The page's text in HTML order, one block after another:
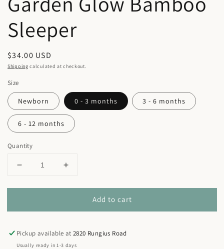
Sleeper
Regular
price
$34.00 USD
Shipping calculated at checkout.
Size
Newborn 0 - 3 months 3 - 6 months
6 - 12 months
Quantity
Decrease
for
Glow
Sleeper
Increase
for
Garden
Glow
Sleeper
Add to cart
Pickup available at2820 Rungius Road
Usually ready in 1-3 days